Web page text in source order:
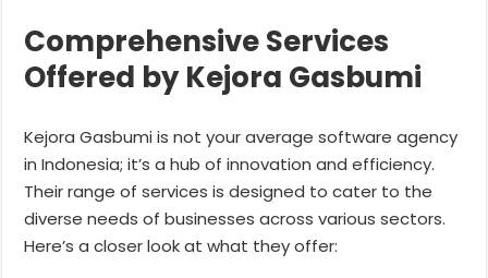
Comprehensive Services
Offered by Kejora Gasbumi
Kejora Gasbumi is not your average software agency
in Indonesia; it’s a hub of innovation and efficiency.
Their range of services is designed to cater to the
diverse needs of businesses across various sectors.
Here’s a closer look at what they offer: